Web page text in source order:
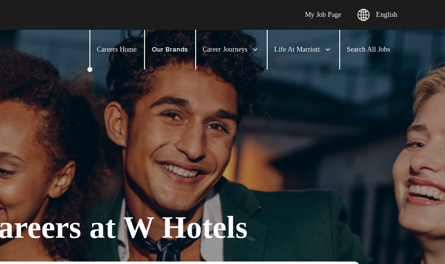
My Job Page English
Careers Home Our Brands Career Journeys Life At Marriott Search All Jobs
at W Hotels